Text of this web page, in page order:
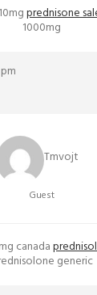
prednisone
1000mg
Tmvojt
Guest
canada
generic